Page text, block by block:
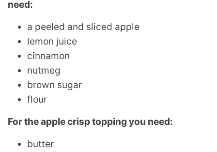
need:
a peeled and sliced apple
lemon juice
cinnamon
nutmeg
brown sugar
flour
For the apple crisp topping you need:
butter